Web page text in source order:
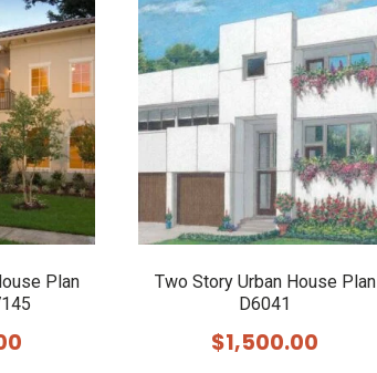
Plan
Two Story Urban House Plan
D6041
$1,500.00